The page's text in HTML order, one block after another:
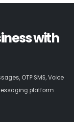
with
OTP SMS, Voice
platform.